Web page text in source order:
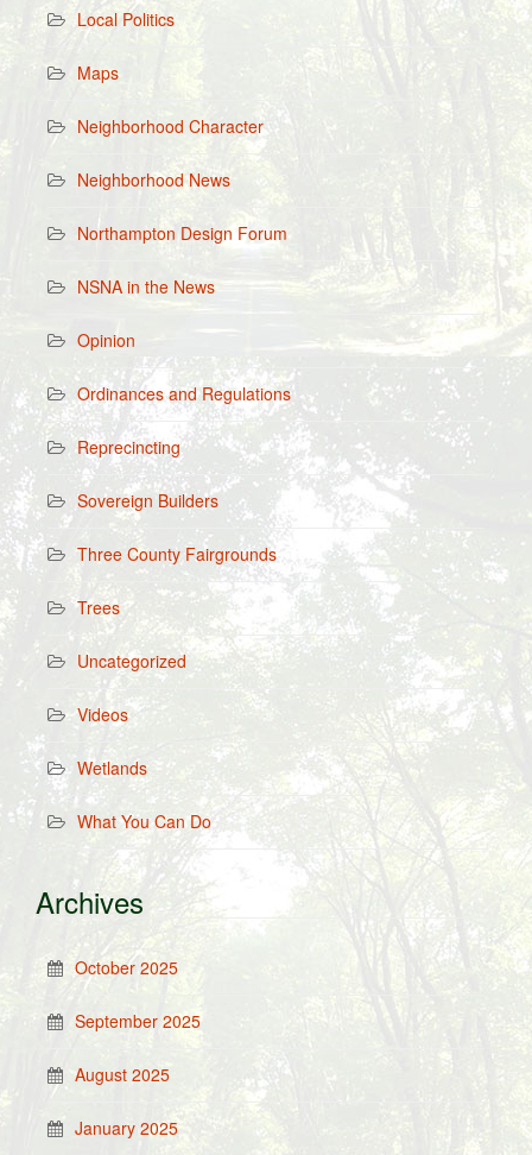
Local Politics
Maps
Neighborhood Character
Neighborhood News
Northampton Design Forum
NSNA in the News
Opinion
Ordinances and Regulations
Reprecincting
Sovereign Builders
Three County Fairgrounds
Trees
Uncategorized
Videos
Wetlands
What You Can Do
Archives
October 2025
September 2025
August 2025
January 2025